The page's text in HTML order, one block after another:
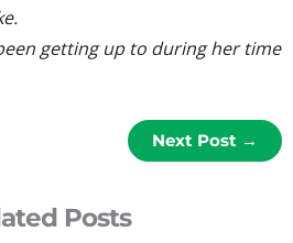
getting up to during her time
Next Post →
Posts